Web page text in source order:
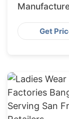
Fort Worth
Retailers
Get